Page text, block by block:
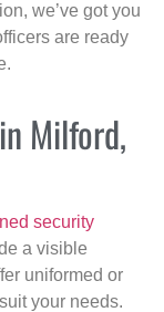
we’ve got you
are ready
Milford,
security
a visible
uniformed or
your needs.